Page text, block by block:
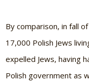
By comparison, in fall
17,000 Polish Jews
expelled Jews, having
Polish government as